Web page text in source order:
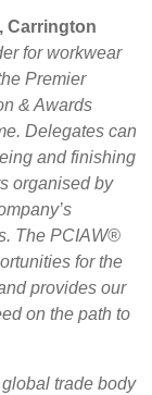
Carrington
for workwear
Premier
& Awards
Delegates can
and finishing
organised by
The PCIAW®
for the
provides our
on the path to
global trade body